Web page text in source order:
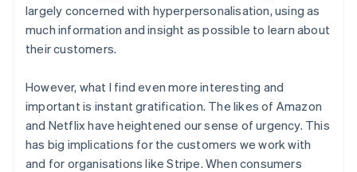
largely concerned with hyperpersonalisation, using as
much information and insight as possible to learn about
their customers.
However, what I find even more interesting and
important is instant gratification. The likes of Amazon
and Netflix have heightened our sense of urgency. This
has big implications for the customers we work with
and for organisations like Stripe. When consumers